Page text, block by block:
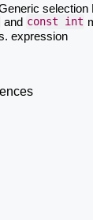
selection
and const int
expression